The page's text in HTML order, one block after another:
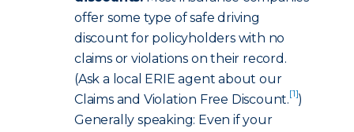
offer some type of safe driving
discount for policyholders with no
claims or violations on their record.
(Ask a local ERIE agent about our
Claims and Violation Free Discount.[1])
Generally speaking: Even if your